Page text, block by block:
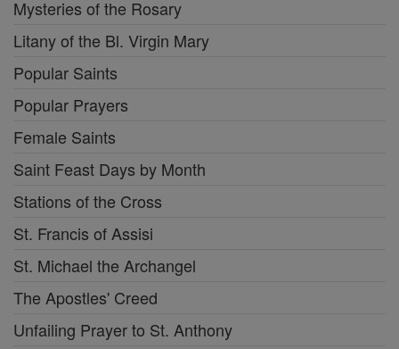
Mysteries of the Rosary
Litany of the Bl. Virgin Mary
Popular Saints
Popular Prayers
Female Saints
Saint Feast Days by Month
Stations of the Cross
St. Francis of Assisi
St. Michael the Archangel
The Apostles' Creed
Unfailing Prayer to St. Anthony